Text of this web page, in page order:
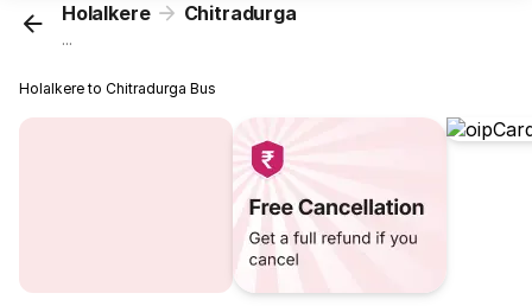
Holalkere Chitradurga
...
Holalkere to Chitradurga Bus